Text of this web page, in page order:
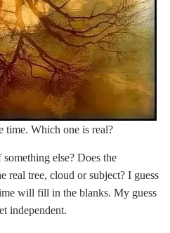
time. Which one is real?
else? Does the
real tree, cloud or subject? I guess
will fill in the blanks. My guess
independent.